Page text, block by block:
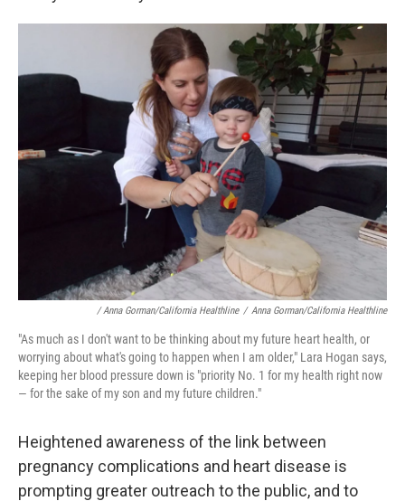
/ Anna Gorman/California Healthline / Anna Gorman/California Healthline
"As much as I don't want to be thinking about my future heart health, or
worrying about what's going to happen when I am older," Lara Hogan says,
keeping her blood pressure down is "priority No. 1 for my health right now
— for the sake of my son and my future children."
Heightened awareness of the link between
pregnancy complications and heart disease is
prompting greater outreach to the public, and to